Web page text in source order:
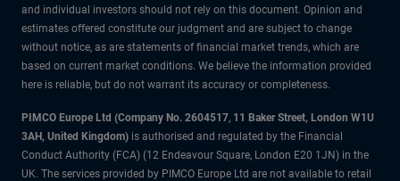
and individual investors should not rely on this document. Opinion and
estimates offered constitute our judgment and are subject to change
without notice, as are statements of financial market trends, which are
based on current market conditions. We believe the information provided
here is reliable, but do not warrant its accuracy or completeness.
PIMCO Europe Ltd (Company No. 2604517, 11 Baker Street, London W1U
3AH, United Kingdom) is authorised and regulated by the Financial
Conduct Authority (FCA) (12 Endeavour Square, London E20 1JN) in the
UK. The services provided by PIMCO Europe Ltd are not available to retail